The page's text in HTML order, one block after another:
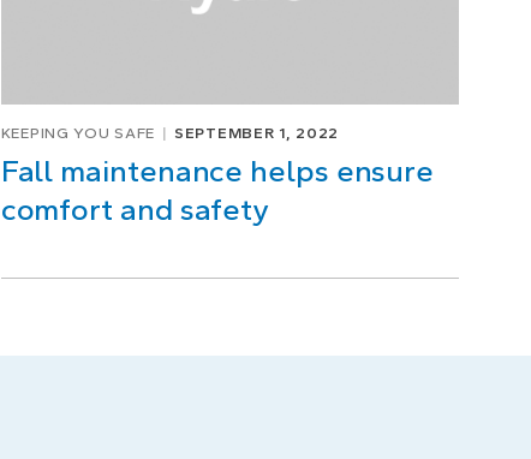
KEEPING YOU SAFE SEPTEMBER 1, 2022
Fall maintenance helps ensure
comfort and safety